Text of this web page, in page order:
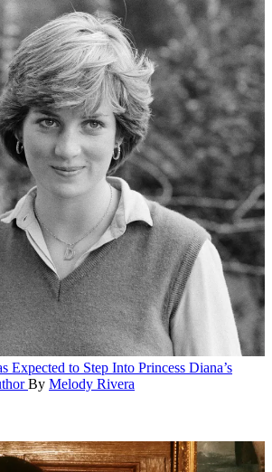
Expected to Step Into Princess Diana’s
By Melody Rivera